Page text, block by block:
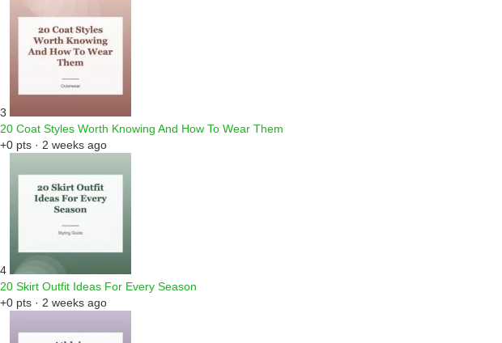
3
20 Coat Styles Worth Knowing And How To Wear Them
+0 pts · 2 weeks ago
4
20 Skirt Outfit Ideas For Every Season
+0 pts · 2 weeks ago